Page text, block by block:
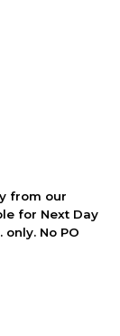
from our
for Next Day
No PO